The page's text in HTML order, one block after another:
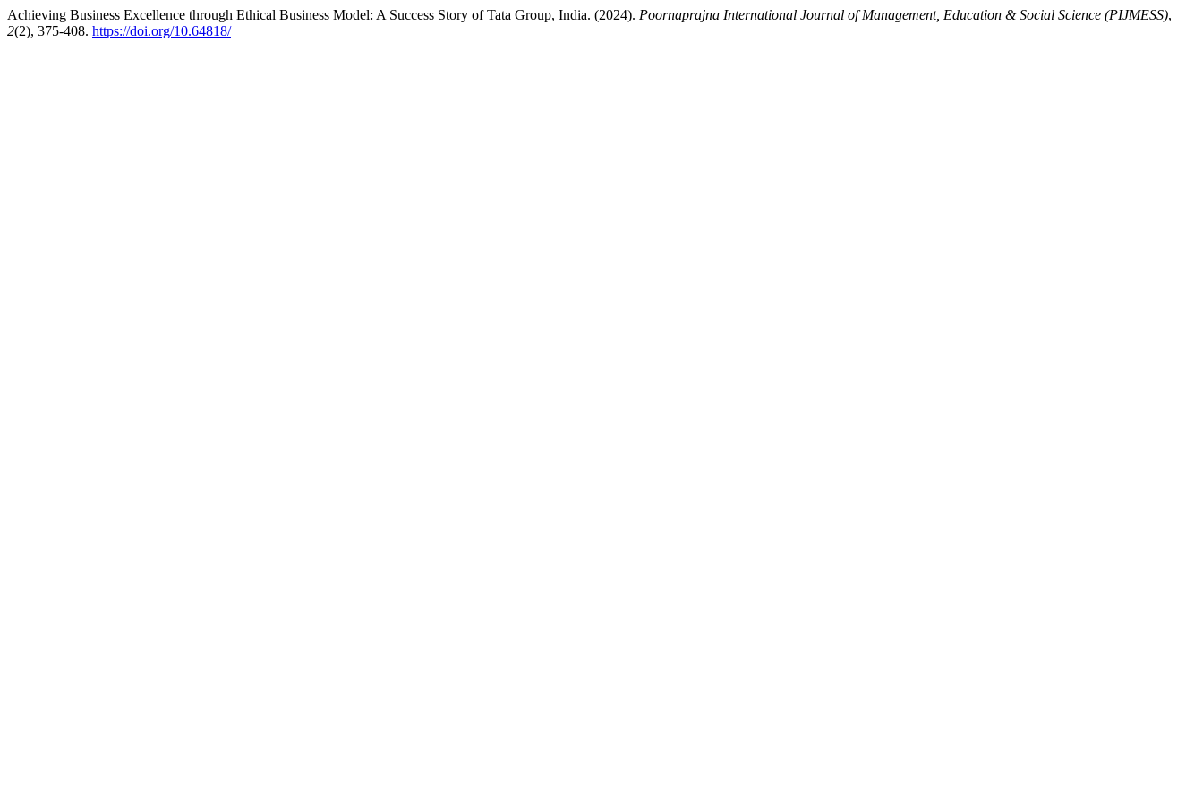
Achieving Business Excellence through Ethical Business Model: A Success Story of Tata Group, India. (2024). Poornaprajna International Journal of Management, Education & Social Science (PIJMESS),
2(2), 375-408. https://doi.org/10.64818/